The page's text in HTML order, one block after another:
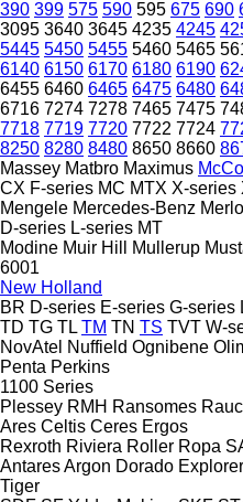
390 399 575 590 595 675 690
3095 3640 3645 4235 4245
5445 5450 5455 5460 5465
6140 6150 6170 6180 6190
6455 6460 6465 6475 6480
6716 7274 7278 7465 7475
7718 7719 7720 7722 7724
8250 8280 8480 8650 8660
Massey Matbro Maximus
CX F-series MC MTX X-series
Mengele Mercedes-Benz Merlo
D-series L-series MT
Modine Muir Hill Mullerup
6001
New Holland
BR D-series E-series G-series
TD TG TL TM TN TS TVT W-
NovAtel Nuffield Ognibene
Penta Perkins
1100 Series
Plessey RMH Ransomes
Ares Celtis Ceres Ergos
Rexroth Riviera Roller Ropa
AntaresArgon Dorado Explorer
Tiger